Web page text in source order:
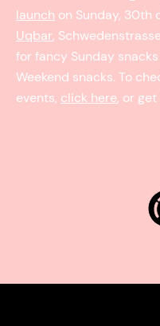
launch on Sunday, 30th
Uqbar,
for fancy Sunday
Weekend snacks. To
events, click here, or